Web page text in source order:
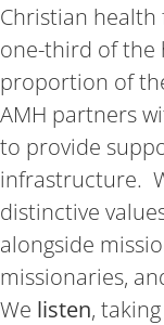
Christian
one-third of the
proportion of
AMH partners
to provide
infrastructure.
distinctive
alongside
missionaries,
We listen,